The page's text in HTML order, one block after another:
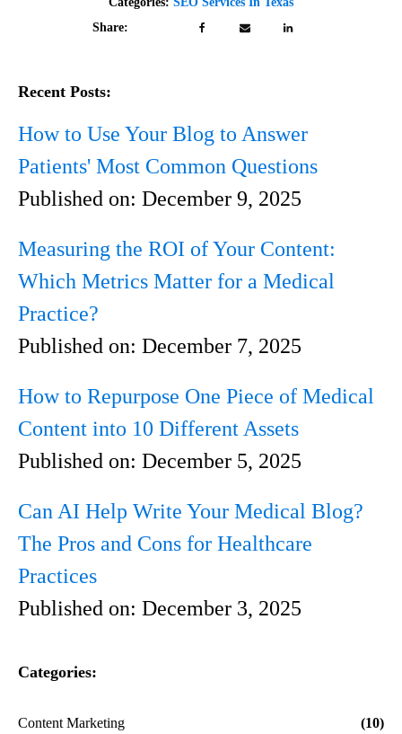
Share:
Recent Posts:
How to Use Your Blog to Answer
Patients' Most Common Questions
Published on: December 9, 2025
Measuring the ROI of Your Content:
Which Metrics Matter for a Medical
Practice?
Published on: December 7, 2025
How to Repurpose One Piece of Medical
Content into 10 Different Assets
Published on: December 5, 2025
Can AI Help Write Your Medical Blog?
The Pros and Cons for Healthcare
Practices
Published on: December 3, 2025
Categories:
Content Marketing
(10)